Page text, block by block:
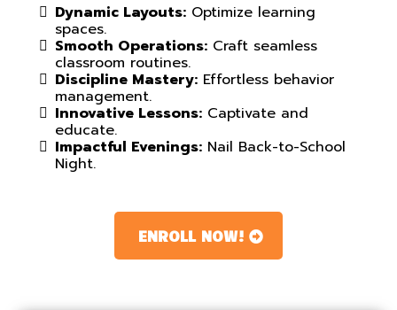
Dynamic Layouts: Optimize learning
spaces.
Smooth Operations: Craft seamless
classroom routines.
Discipline Mastery: Effortless behavior
management.
Innovative Lessons: Captivate and
educate.
Impactful Evenings: Nail Back-to-School
Night.
ENROLL NOW!